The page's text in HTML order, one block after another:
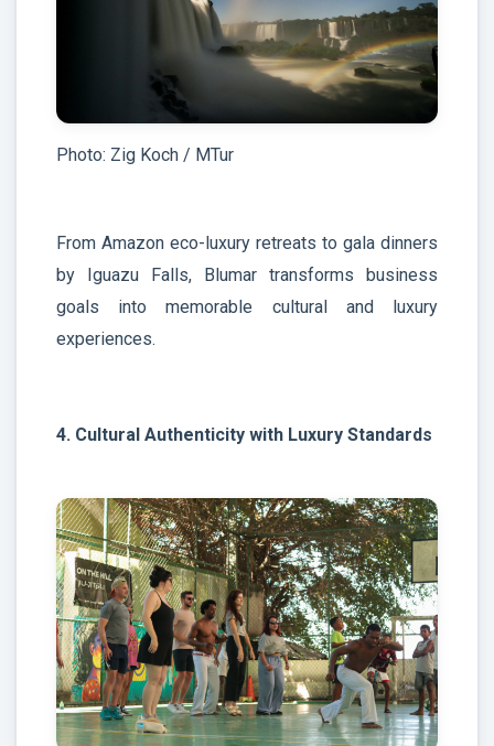
Photo: Zig Koch / MTur
From Amazon eco-luxury retreats to gala dinners
by Iguazu Falls, Blumar transforms business
goals into memorable cultural and luxury
experiences.
4. Cultural Authenticity with Luxury Standards